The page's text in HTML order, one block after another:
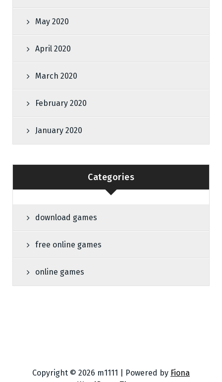
May 2020
April 2020
March 2020
February 2020
January 2020
Categories
download games
free online games
online games
Copyright © 2026 m1111 | Powered by Fiona